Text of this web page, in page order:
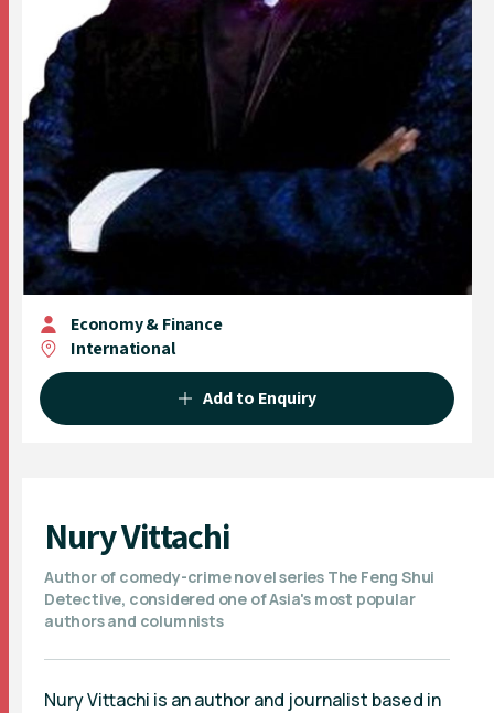
Economy & Finance
International
Add to Enquiry
Nury Vittachi
Author of comedy-crime novel series The Feng Shui
Detective, considered one of Asia's most popular
authors and columnists
Nury Vittachi is an author and journalist based in